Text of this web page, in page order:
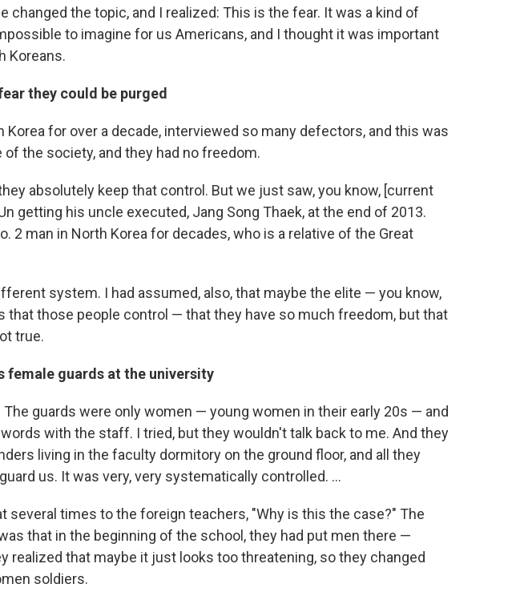
changed the topic, and I realized: This is the fear. It was a kind of
to imagine for us Americans, and I thought it was important
Koreans.
they could be purged
Korea for over a decade, interviewed so many defectors, and this was
the society, and they had no freedom.
absolutely keep that control. But we just saw, you know, [current
getting his uncle executed, Jang Song Thaek, at the end of 2013.
2 man in North Korea for decades, who is a relative of the Great
system. I had assumed, also, that maybe the elite — you know,
that those people control — that they have so much freedom, but that
true.
female guards at the university
guards were only women — young women in their early 20s — and
with the staff. I tried, but they wouldn't talk back to me. And they
living in the faculty dormitory on the ground floor, and all they
us. It was very, very systematically controlled. ...
several times to the foreign teachers, "Why is this the case?" The
that in the beginning of the school, they had put men there —
realized that maybe it just looks too threatening, so they changed
soldiers.